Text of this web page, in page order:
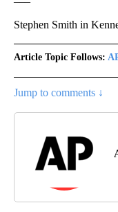
Stephen Smith in
Article Topic Follows:
Jump to comments ↓